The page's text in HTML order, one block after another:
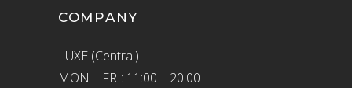
COMPANY
LUXE (Central)
MON – FRI: 11:00 – 20:00